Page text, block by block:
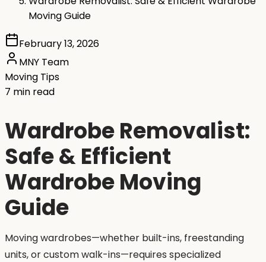
Moving Guide
February 13, 2026
MNY Team
Moving Tips
7 min read
Wardrobe Removalist:
Safe & Efficient
Wardrobe Moving
Guide
Moving wardrobes—whether built-ins, freestanding
units, or custom walk-ins—requires specialized